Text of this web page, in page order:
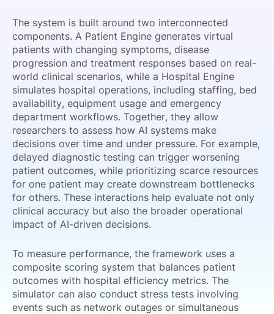
The system is built around two interconnected
components. A Patient Engine generates virtual
patients with changing symptoms, disease
progression and treatment responses based on real-
world clinical scenarios, while a Hospital Engine
simulates hospital operations, including staffing, bed
availability, equipment usage and emergency
department workflows. Together, they allow
researchers to assess how AI systems make
decisions over time and under pressure. For example,
delayed diagnostic testing can trigger worsening
patient outcomes, while prioritizing scarce resources
for one patient may create downstream bottlenecks
for others. These interactions help evaluate not only
clinical accuracy but also the broader operational
impact of AI-driven decisions.
To measure performance, the framework uses a
composite scoring system that balances patient
outcomes with hospital efficiency metrics. The
simulator can also conduct stress tests involving
events such as network outages or simultaneous